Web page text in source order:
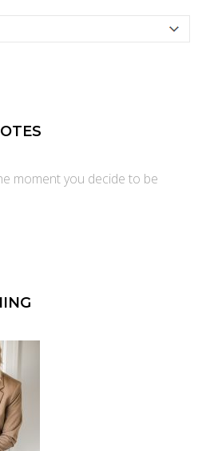
moment you decide to be